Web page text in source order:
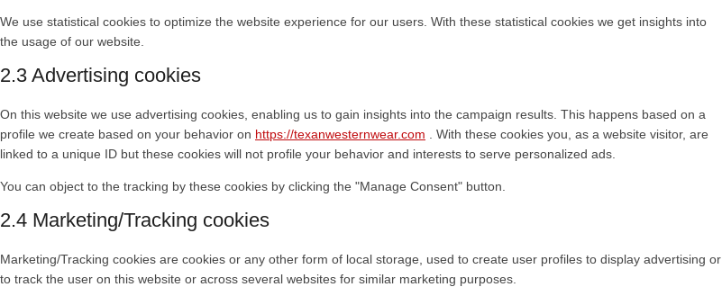
We use statistical cookies to optimize the website experience for our users. With these statistical cookies we get insights into
the usage of our website.
2.3 Advertising cookies
On this website we use advertising cookies, enabling us to gain insights into the campaign results. This happens based on a
profile we create based on your behavior on https://texanwesternwear.com . With these cookies you, as a website visitor, are
linked to a unique ID but these cookies will not profile your behavior and interests to serve personalized ads.
You can object to the tracking by these cookies by clicking the "Manage Consent" button.
2.4 Marketing/Tracking cookies
Marketing/Tracking cookies are cookies or any other form of local storage, used to create user profiles to display advertising or
to track the user on this website or across several websites for similar marketing purposes.